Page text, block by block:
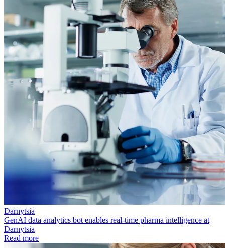
Darnytsia
GenAI data analytics bot enables real-time pharma intelligence at
Darnytsia
Read more